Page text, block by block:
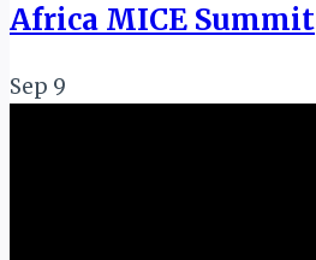
Africa MICE Summit
Sep 9